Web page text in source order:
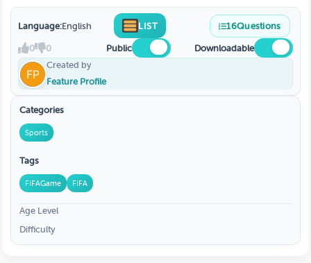
Language:English LIST 16Questions
0 0 Public
Downloadable
Created by
Feature Profile
Categories
Sports
Tags
FIFAGame FIFA
Age Level
Difficulty